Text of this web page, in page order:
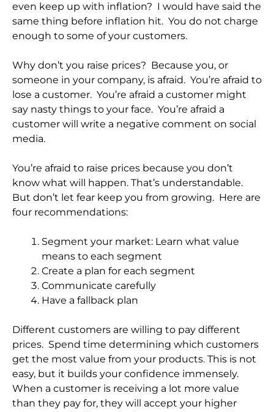
even keep up with inflation? I would have said the
same thing before inflation hit. You do not charge
enough to some of your customers.
Why don’t you raise prices? Because you, or
someone in your company, is afraid. You’re afraid to
lose a customer. You’re afraid a customer might
say nasty things to your face. You’re afraid a
customer will write a negative comment on social
media.
You’re afraid to raise prices because you don’t
know what will happen. That’s understandable.
But don’t let fear keep you from growing. Here are
four recommendations:
Segment your market: Learn what value
means to each segment
Create a plan for each segment
Communicate carefully
Have a fallback plan
Different customers are willing to pay different
prices. Spend time determining which customers
get the most value from your products. This is not
easy, but it builds your confidence immensely.
When a customer is receiving a lot more value
than they pay for, they will accept your higher